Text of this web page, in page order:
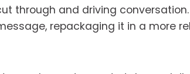
through and driving
repackaging it in a more